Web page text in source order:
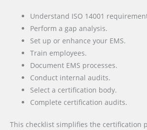
Understand ISO 14001
Perform a gap analysis.
Set up or enhance your EMS.
Train employees.
Document EMS processes.
Conduct internal audits.
Select a certification body.
Complete certification audits.
This checklist simplifies the certification